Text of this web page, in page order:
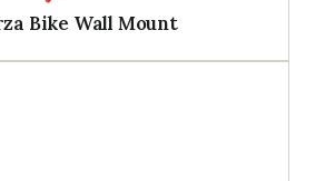
Bike Wall Mount